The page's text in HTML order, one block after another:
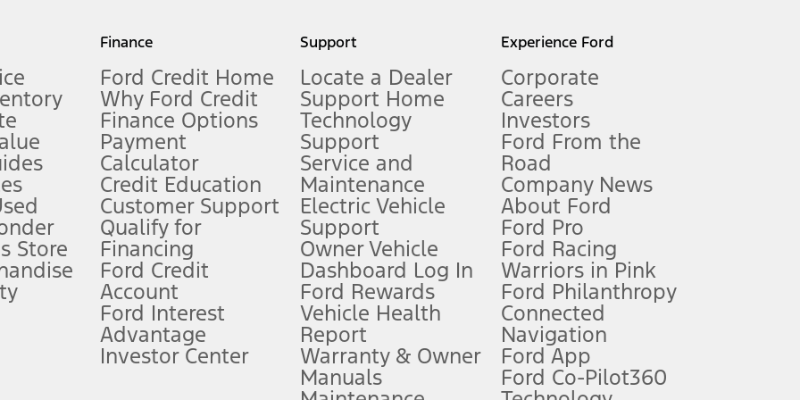
measure of gasoline fuel efficiency for electric mode operation.
limitations.
FordPass
app) are required to remotely schedule software updates. See Owner’s Manual for more information.
require Ford Credit Financing. Not all buyers will qualify. See dealer for qualifications and complete details.
offers require Ford Credit Financing. Not all buyers will qualify. See dealer for qualifications and complete details.
plus government fees and taxes, any finance charges, any dealer processing charge, any electronic filing charge, and any emission
Store
Finance
Ford Credit Home
Why Ford Credit
Finance Options
Payment
Calculator
Credit Education
Customer Support
Qualify for
Financing
Ford Credit
Account
Ford Interest
Advantage
Investor Center
Support
Locate a Dealer
Support Home
Technology
Support
Service and
Maintenance
Electric Vehicle
Support
Owner Vehicle
Dashboard Log In
Ford Rewards
Vehicle Health
Report
Warranty & Owner
Manuals
Experience Ford
Corporate
Careers
Investors
Ford From the
Road
Company News
About Ford
Ford Pro
Ford Racing
Warriors in Pink
Ford Philanthropy
Connected
Navigation
Ford App
Ford Co-Pilot360